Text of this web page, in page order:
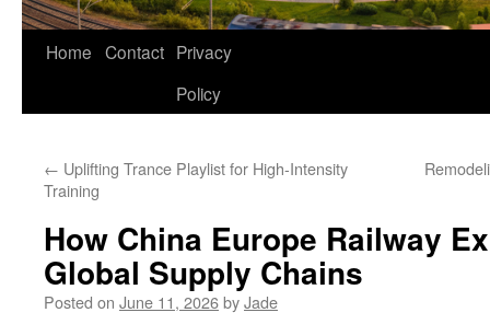
Home Contact Privacy
Policy
← Uplifting Trance Playlist for High-Intensity
Training
How China Europe Railway
Global Supply Chains
Posted on June 11, 2026byJade